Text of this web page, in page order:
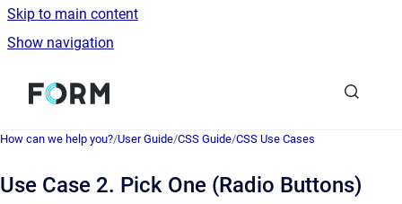
Skip to main content
Show navigation
Go to homepage
How can we help you?/User Guide/CSS Guide/CSS Use Cases
Use Case 2. Pick One (Radio Buttons)